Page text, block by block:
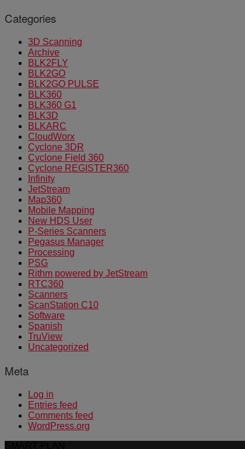
Categories
3D Scanning
Archive
BLK2FLY
BLK2GO
BLK2GO PULSE
BLK360
BLK360 G1
BLK3D
BLKARC
CloudWorx
Cyclone 3DR
Cyclone Field 360
Cyclone REGISTER360
Infinity
JetStream
Map360
Mobile Mapping
New HDS User
P-Series Scanners
Pegasus Manager
Processing
PSG
Rithm powered by JetStream
RTC360
Scanners
ScanStation C10
Software
Spanish
TruView
Uncategorized
Meta
Log in
Entries feed
Comments feed
WordPress.org